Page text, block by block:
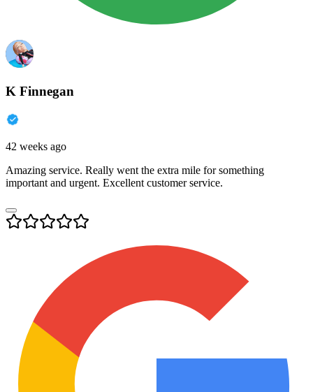
K Finnegan
42 weeks ago
Amazing service. Really went the extra mile for something
important and urgent. Excellent customer service.